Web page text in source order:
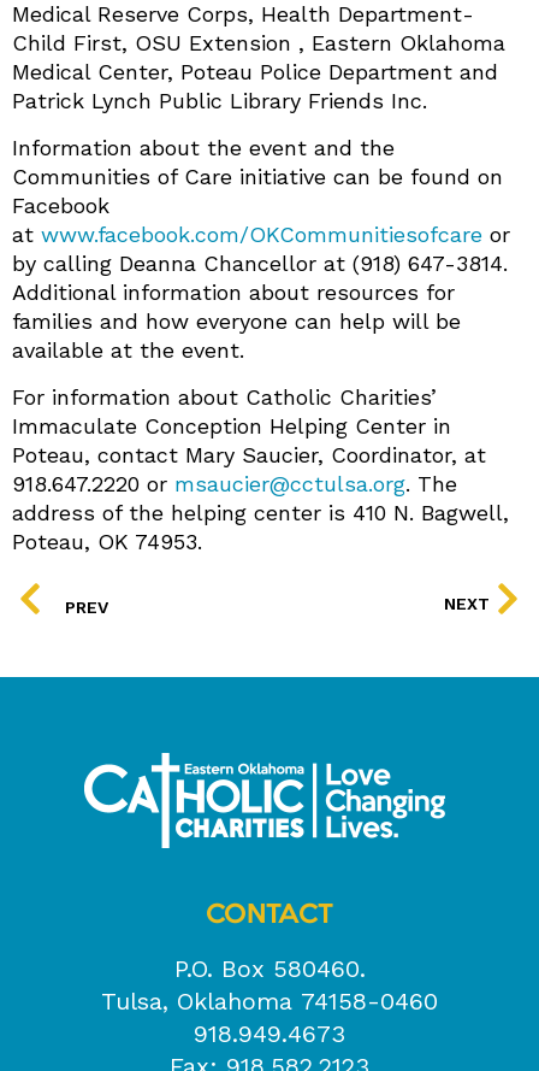
Medical Reserve Corps, Health Department-
Child First, OSU Extension , Eastern Oklahoma
Medical Center, Poteau Police Department and
Patrick Lynch Public Library Friends Inc.
Information about the event and the
Communities of Care initiative can be found on
Facebook
at www.facebook.com/OKCommunitiesofcare or
by calling Deanna Chancellor at (918) 647-3814.
Additional information about resources for
families and how everyone can help will be
available at the event.
For information about Catholic Charities’
Immaculate Conception Helping Center in
Poteau, contact Mary Saucier, Coordinator, at
918.647.2220 or msaucier@cctulsa.org. The
address of the helping center is 410 N. Bagwell,
Poteau, OK 74953.
PREV
NEXT
CONTACT
P.O. Box 580460.
Tulsa, Oklahoma 74158-0460
918.949.4673